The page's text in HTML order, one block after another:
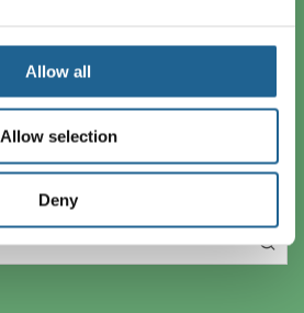
Allow all
Allow selection
Deny